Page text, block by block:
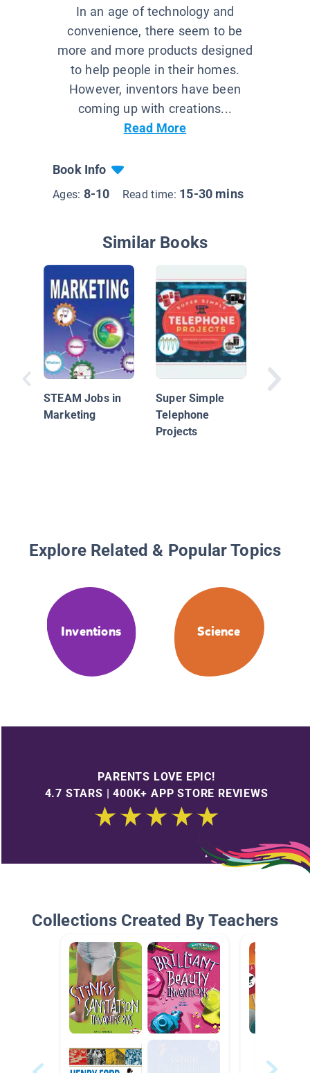
In an age of technology and
convenience, there seem to be
more and more products designed
to help people in their homes.
However, inventors have been
coming up with creations...
Read More
Book Info
Ages: 8-10 Read time: 15-30 mins
Similar Books
STEAM Jobs in
Marketing
Super Simple
Telephone
Projects
Explore Related & Popular Topics
Inventions Science
PARENTS LOVE EPIC!
4.7 STARS | 400K+ APP STORE REVIEWS
Collections Created By Teachers